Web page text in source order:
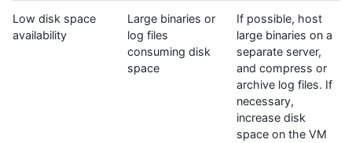
Low disk space
availability
Large binaries or
log files
consuming disk
space
If possible, host
large binaries on a
separate server,
and compress or
archive log files. If
necessary,
increase disk
space on the VM